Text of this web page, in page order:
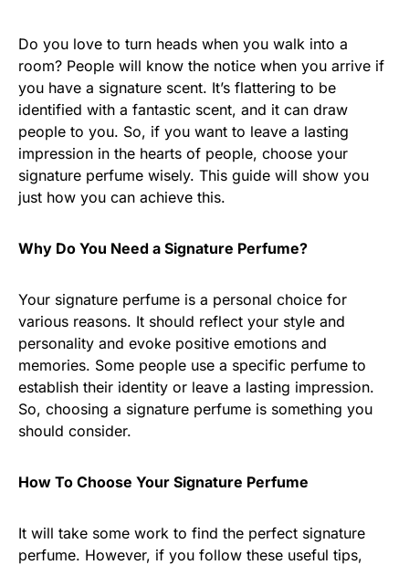
Do you love to turn heads when you walk into a
room? People will know the notice when you arrive if
you have a signature scent. It’s flattering to be
identified with a fantastic scent, and it can draw
people to you. So, if you want to leave a lasting
impression in the hearts of people, choose your
signature perfume wisely. This guide will show you
just how you can achieve this.
Why Do You Need a Signature Perfume?
Your signature perfume is a personal choice for
various reasons. It should reflect your style and
personality and evoke positive emotions and
memories. Some people use a specific perfume to
establish their identity or leave a lasting impression.
So, choosing a signature perfume is something you
should consider.
How To Choose Your Signature Perfume
It will take some work to find the perfect signature
perfume. However, if you follow these useful tips,